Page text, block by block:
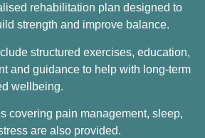
rehabilitation plan designed to
strength and improve balance.
structured exercises, education,
and guidance to help with long-term
wellbeing.
covering pain management, sleep,
are also provided.